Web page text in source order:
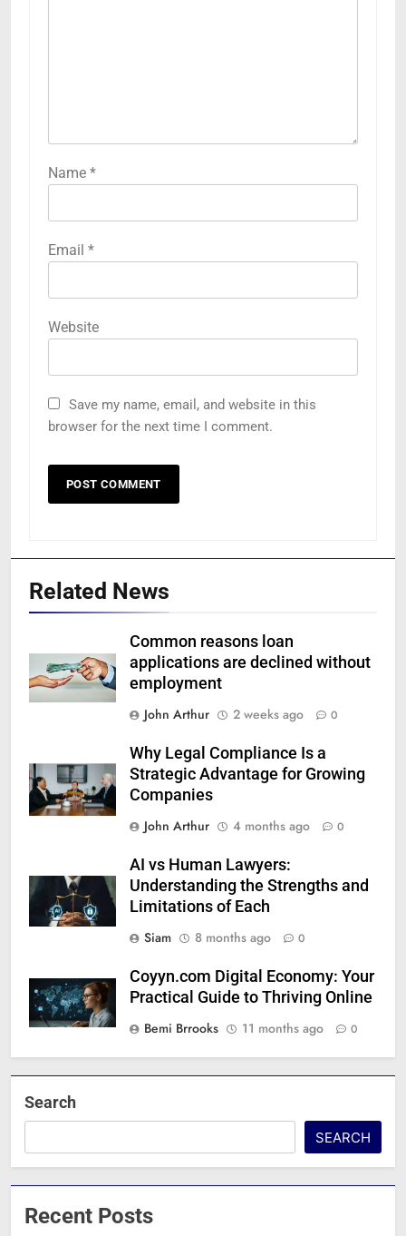
Name *
Email *
Website
Save my name, email, and website in this
browser for the next time I comment.
Related News
Common reasons loan
applications are declined without
employment
John Arthur
2 weeks ago 0
Why Legal Compliance Is a
Strategic Advantage for Growing
Companies
John Arthur
4 months ago 0
AI vs Human Lawyers:
Understanding the Strengths and
Limitations of Each
Siam
8 months ago 0
Coyyn.com Digital Economy: Your
Practical Guide to Thriving Online
Bemi Brrooks
11 months ago 0
Search
SEARCH
Recent Posts